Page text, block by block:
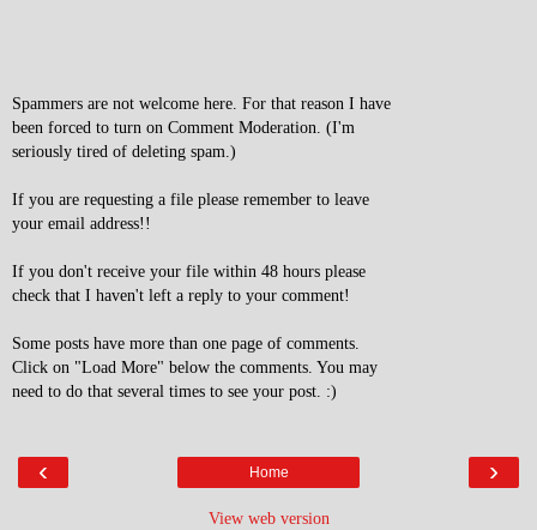
Spammers are not welcome here. For that reason I have
been forced to turn on Comment Moderation. (I'm
seriously tired of deleting spam.)
If you are requesting a file please remember to leave
your email address!!
If you don't receive your file within 48 hours please
check that I haven't left a reply to your comment!
Some posts have more than one page of comments.
Click on "Load More" below the comments. You may
need to do that several times to see your post. :)
‹ ›
Home
View web version